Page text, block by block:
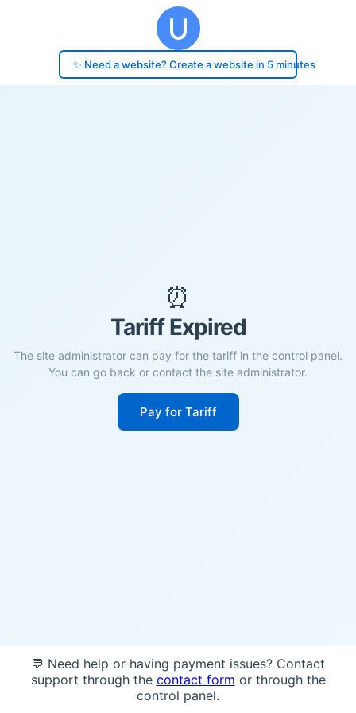
✨ Need a website? Create a website in 5 minutes
⏰
Tariff Expired
The site administrator can pay for the tariff in the control panel.
You can go back or contact the site administrator.
Pay for Tariff
💬 Need help or having payment issues? Contact
support through the contact form or through the
control panel.